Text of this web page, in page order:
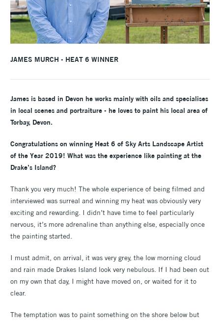
JAMES MURCH - HEAT 6 WINNER
James is based in Devon he works mainly with oils and specialises
in local scenes and portraiture - he loves to paint his local area of
Torbay, Devon.
Congratulations on winning Heat 6 of Sky Arts Landscape Artist
of the Year 2019! What was the experience like painting at the
Drake’s Island?
Thank you very much! The whole experience of being filmed and
interviewed was surreal and winning my heat was obviously very
exciting and rewarding. I didn’t have time to feel particularly
nervous, it’s more adrenaline than anything else, especially once
the painting started.
I must admit, on arrival, it was very grey, the low morning cloud
and rain made Drakes Island look very nebulous. If I had been out
on my own that day, I might have moved on, or waited for it to
clear.
The temptation was to paint something on the shore below but